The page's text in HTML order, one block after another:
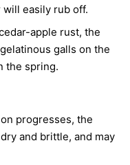
easily rub off.
apple rust, the
galls on the
the spring.
progresses, the
and brittle, and may